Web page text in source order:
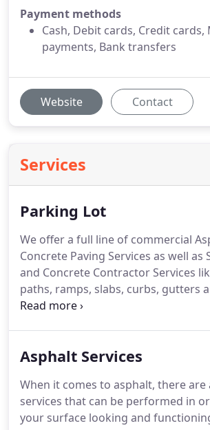
Payment methods
Cash, Debit cards, Credit cards,
payments, Bank transfers
Website Contact
Services
Parking Lot
We offer a full line of commercial
Concrete Paving Services as well as
and Concrete Contractor Services
paths, ramps, slabs, curbs, gutters
more. Need ADA compliance help?
Asphalt Services
When it comes to asphalt, there are
services that can be performed in
your surface looking and